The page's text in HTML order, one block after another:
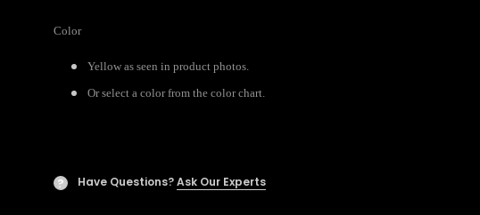
Color
Yellow as seen in product photos.
Or select a color from the color chart.
? Have Questions?Ask Our Experts